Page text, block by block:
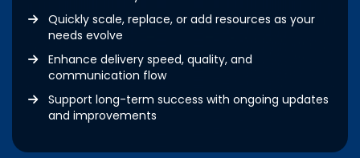
Quickly scale, replace, or add resources as your
needs evolve
Enhance delivery speed, quality, and
communication flow
Support long-term success with ongoing updates
and improvements